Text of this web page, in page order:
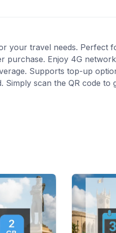
your travel needs. Perfect
purchase. Enjoy 4G
Supports top-up
scan the QR code to